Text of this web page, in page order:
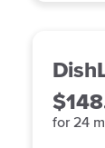
for 24